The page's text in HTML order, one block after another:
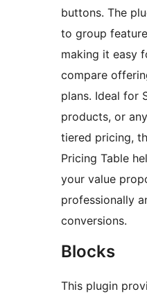
buttons. The
to group
making it easy
compare
plans. Ideal for
products, or
tiered pricing,
Pricing Table
your value
professionally
conversions.
Blocks
This plugin